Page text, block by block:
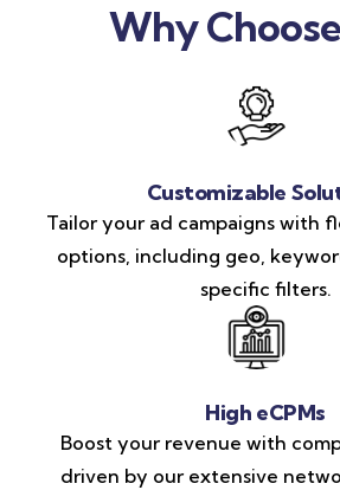
Why
Customizable
Tailor your ad campaigns with
options, including geo,
specific filters.
High eCPMs
Boost your revenue with
driven by our extensive